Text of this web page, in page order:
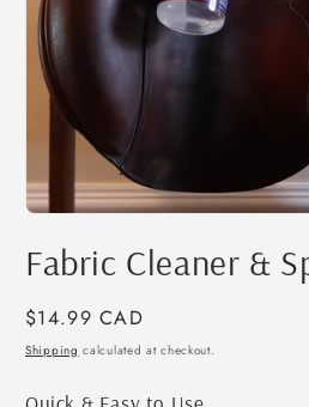
1
inFabric Cleaner &
Regular
price
$14.99 CAD
Shipping calculated at checkout.